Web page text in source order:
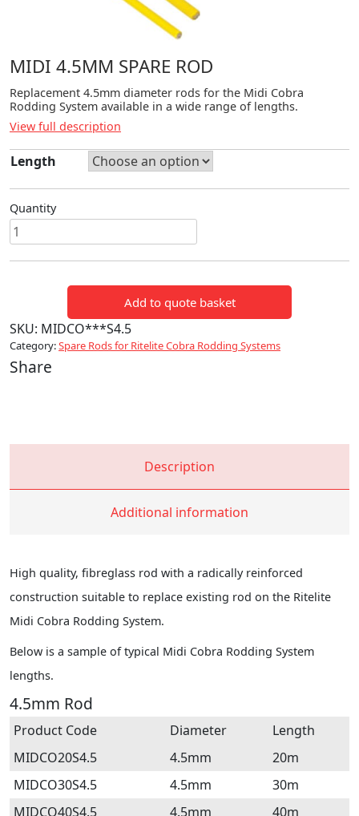
MIDI 4.5MM SPARE ROD
Replacement 4.5mm diameter rods for the Midi Cobra
Rodding System available in a wide range of lengths.
View full description
Length
Quantity
Midi
4.5mm
Spare
Add to quote basket
SKU: MIDCO***S4.5
Category:Spare Rods for Ritelite Cobra Rodding Systems
Share
Description
Additional information
High quality, fibreglass rod with a radically reinforced
construction suitable to replace existing rod on the Ritelite
Midi Cobra Rodding System.
Below is a sample of typical Midi Cobra Rodding System
lengths.
4.5mm Rod
Product Code Diameter
Length
MIDCO20S4.5
4.5mm
20m
MIDCO30S4.5
4.5mm
30m
MIDCO40S4.5
4.5mm
40m